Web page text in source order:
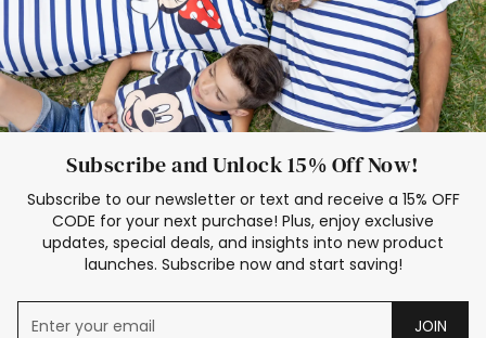
Subscribe and Unlock 15% Off Now!
Subscribe to our newsletter or text and receive a 15% OFF
CODE for your next purchase! Plus, enjoy exclusive
updates, special deals, and insights into new product
launches. Subscribe now and start saving!
JOIN